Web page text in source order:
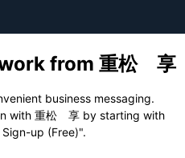
from 重松 享
business messaging.
with 重松 享 by starting with
up (Free)".